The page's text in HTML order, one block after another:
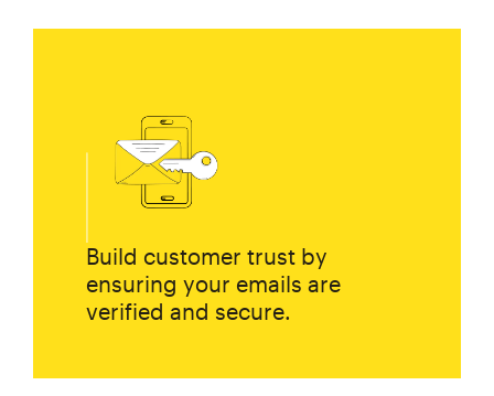
Build customer trust by
ensuring your emails are
verified and secure.